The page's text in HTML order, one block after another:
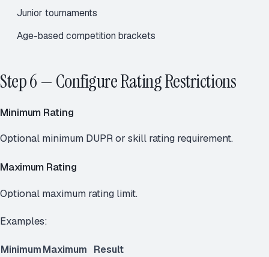
Junior tournaments
Age-based competition brackets
Step 6 — Configure Rating Restrictions
Minimum Rating
Optional minimum DUPR or skill rating requirement.
Maximum Rating
Optional maximum rating limit.
Examples:
MinimumMaximum
Result